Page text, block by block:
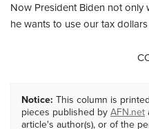
Now President Biden not only
he wants to use our tax
Notice: This column is
pieces published by AFN.net
article's author(s), or of the